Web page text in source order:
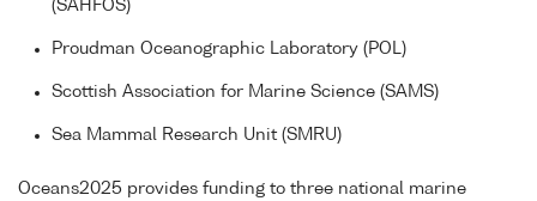
(SAHFOS)
Proudman Oceanographic Laboratory (POL)
Scottish Association for Marine Science (SAMS)
Sea Mammal Research Unit (SMRU)
Oceans2025 provides funding to three national marine